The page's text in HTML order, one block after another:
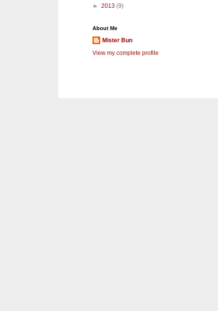
► 2013 (9)
About Me
Mister Bun
View my complete profile